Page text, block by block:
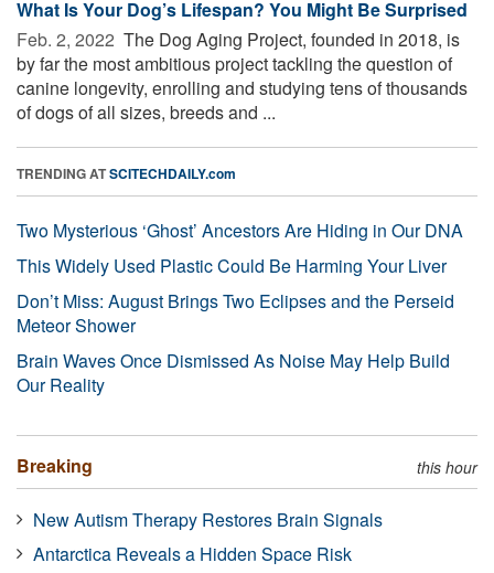
What Is Your Dog’s Lifespan? You Might Be Surprised
Feb. 2, 2022  The Dog Aging Project, founded in 2018, is
by far the most ambitious project tackling the question of
canine longevity, enrolling and studying tens of thousands
of dogs of all sizes, breeds and ...
TRENDING ATSCITECHDAILY.com
Two Mysterious ‘Ghost’ Ancestors Are Hiding in Our DNA
This Widely Used Plastic Could Be Harming Your Liver
Don’t Miss: August Brings Two Eclipses and the Perseid
Meteor Shower
Brain Waves Once Dismissed As Noise May Help Build
Our Reality
Breaking this hour
New Autism Therapy Restores Brain Signals
Antarctica Reveals a Hidden Space Risk